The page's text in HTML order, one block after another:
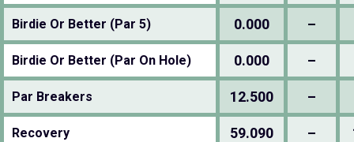
Birdie Or Better (Par 5) 0.000 –
Birdie Or Better (Par On Hole) 0.000 –
Par Breakers 12.500 –
Recovery 59.090 –